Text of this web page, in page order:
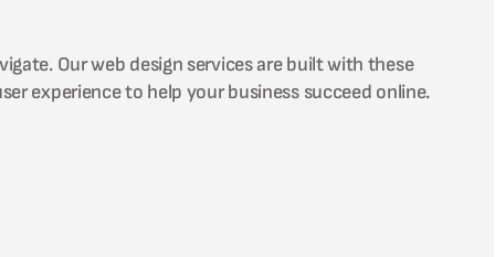
Our web design services are built with these
experience to help your business succeed online.